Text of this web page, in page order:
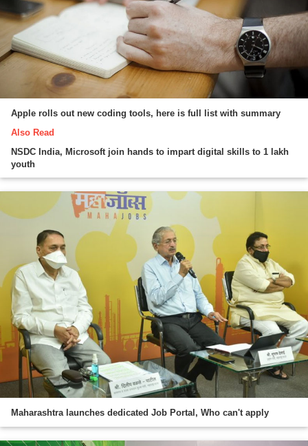
Apple rolls out new coding tools, here is full list with summary
Also Read
NSDC India, Microsoft join hands to impart digital skills to 1 lakh
youth
Maharashtra launches dedicated Job Portal, Who can't apply